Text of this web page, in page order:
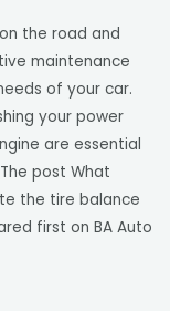
the road and
maintenance
of your car.
your power
are essential
post What
the tire balance
first on BA Auto